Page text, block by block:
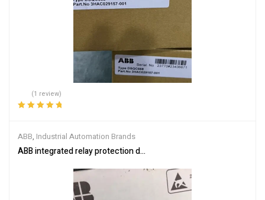
(1 review)
ABB, Industrial Automation Brands
ABB integrated relay protection device SPAM150C-AA